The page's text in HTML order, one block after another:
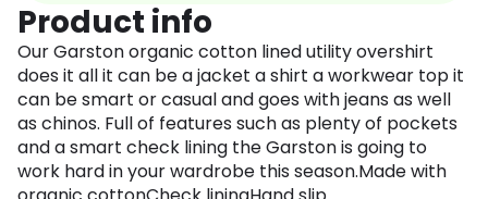
Product info
Our Garston organic cotton lined utility overshirt
does it all it can be a jacket a shirt a workwear top it
can be smart or casual and goes with jeans as well
as chinos. Full of features such as plenty of pockets
and a smart check lining the Garston is going to
work hard in your wardrobe this season.Made with